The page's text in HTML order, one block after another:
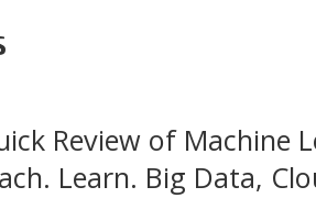
Review of Machine
Learn. Big Data,